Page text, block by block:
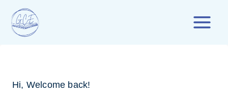
content
Hi, Welcome back!